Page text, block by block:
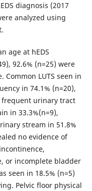
diagnosis (2017
analyzed using
age at hEDS
92.6% (n=25) were
Common LUTS seen in
in 74.1% (n=20),
frequent urinary tract
in 33.3%(n=9),
stream in 51.8%
no evidence of
or incomplete bladder
seen in 18.5% (n=5)
Pelvic floor physical